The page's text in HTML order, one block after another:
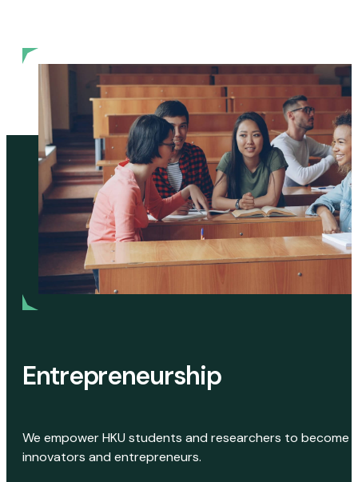
Entrepreneurship
We empower HKU students and researchers to become
innovators and entrepreneurs.